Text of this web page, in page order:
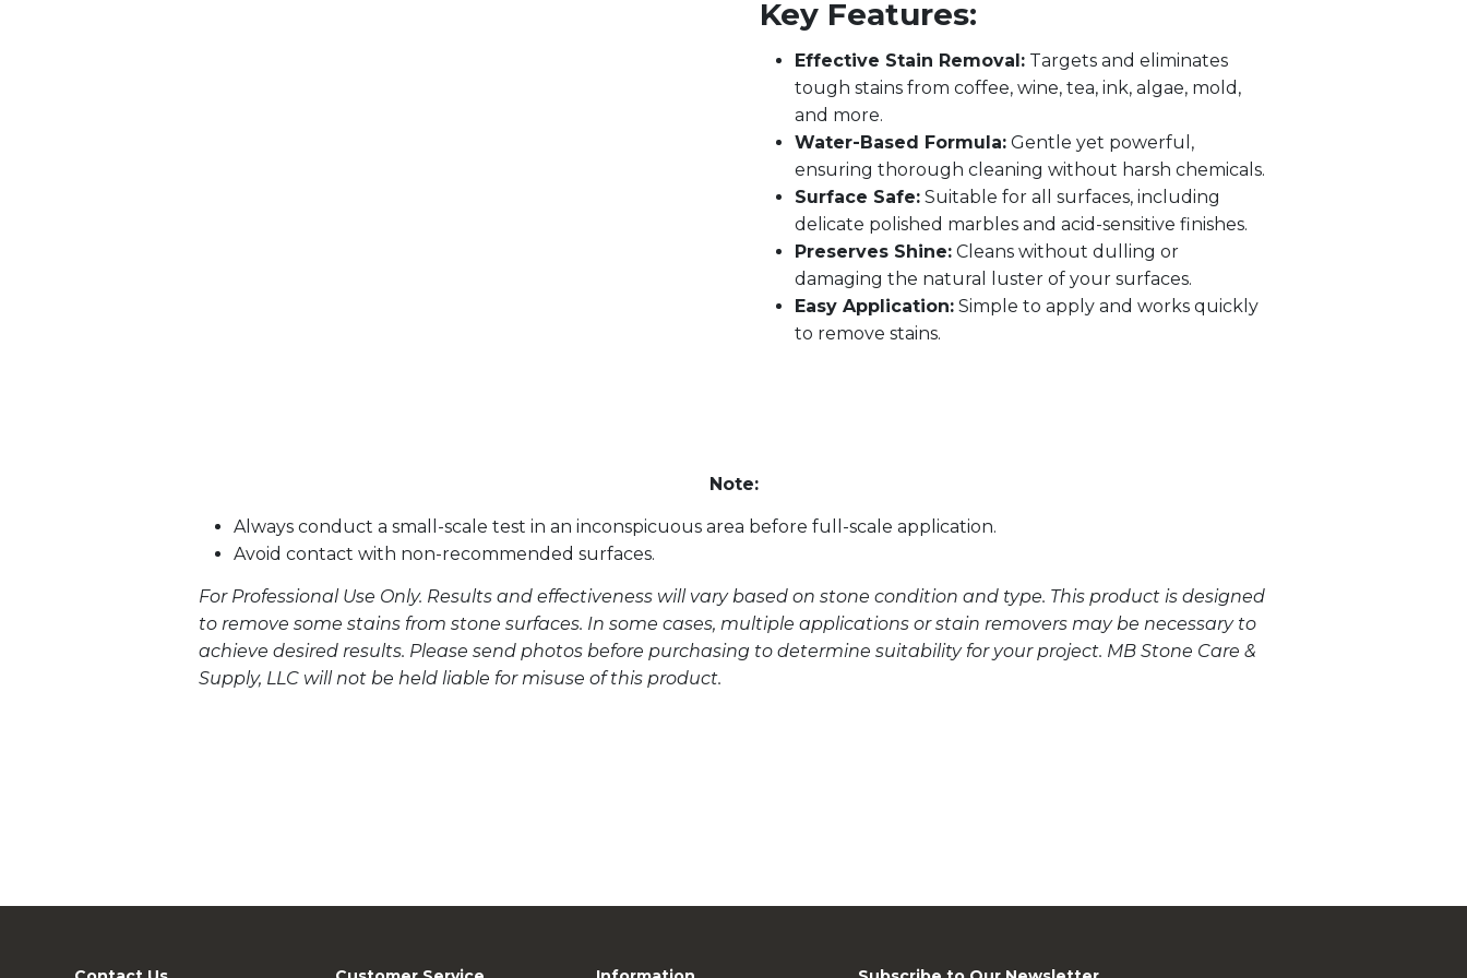
Key Features:
Effective Stain Removal: Targets and eliminates
tough stains from coffee, wine, tea, ink, algae, mold,
and more.
Water-Based Formula: Gentle yet powerful,
ensuring thorough cleaning without harsh chemicals.
Surface Safe: Suitable for all surfaces, including
delicate polished marbles and acid-sensitive finishes.
Preserves Shine: Cleans without dulling or
damaging the natural luster of your surfaces.
Easy Application: Simple to apply and works quickly
to remove stains.
Note:
Always conduct a small-scale test in an inconspicuous area before full-scale application.
Avoid contact with non-recommended surfaces.
For Professional Use Only. Results and effectiveness will vary based on stone condition and type. This product is designed
to remove some stains from stone surfaces. In some cases, multiple applications or stain removers may be necessary to
achieve desired results. Please send photos before purchasing to determine suitability for your project. MB Stone Care &
Supply, LLC will not be held liable for misuse of this product.